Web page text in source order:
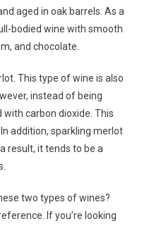
aged in oak barrels. As a
bodied wine with smooth
and chocolate.
This type of wine is also
instead of being
carbon dioxide. This
addition, sparkling merlot
result, it tends to be a
two types of wines?
If you’re looking